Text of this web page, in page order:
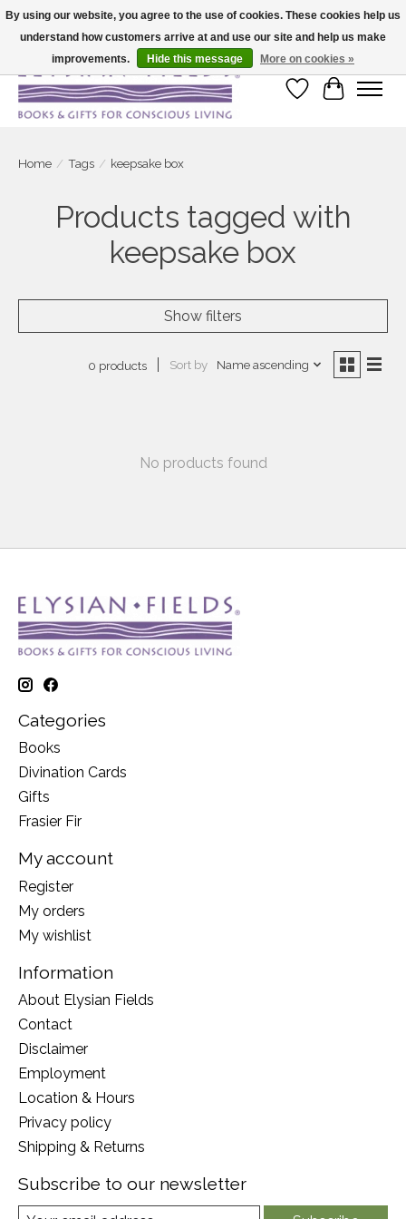
Large selection of products and fast shipping!
Wish List
Cart
Home / Tags / keepsake box
Products tagged with
keepsake box
Show filters
0 products Sort by Name ascending
No products found
Categories
Books
Divination Cards
Gifts
Frasier Fir
My account
Register
My orders
My wishlist
Information
About Elysian Fields
Contact
Disclaimer
Employment
Location & Hours
Privacy policy
Shipping & Returns
Subscribe to our newsletter
By using our website, you agree to the use of cookies. These cookies help us
understand how customers arrive at and use our site and help us make
improvements.
Hide this message More on cookies »